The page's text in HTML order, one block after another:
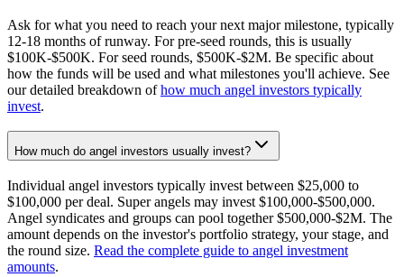
Ask for what you need to reach your next major milestone, typically
12-18 months of runway. For pre-seed rounds, this is usually
$100K-$500K. For seed rounds, $500K-$2M. Be specific about
how the funds will be used and what milestones you'll achieve. See
our detailed breakdown ofhow much angel investors typically
invest.
How much do angel investors usually invest?
Individual angel investors typically invest between $25,000 to
$100,000 per deal. Super angels may invest $100,000-$500,000.
Angel syndicates and groups can pool together $500,000-$2M. The
amount depends on the investor's portfolio strategy, your stage, and
the round size. Read the complete guide to angel investment
amounts.